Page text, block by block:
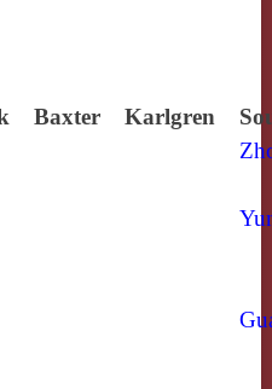
Baxter Karlgren